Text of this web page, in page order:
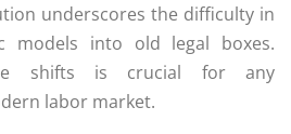
underscores the difficulty in
models into old legal boxes.
shifts is crucial for any
labor market.